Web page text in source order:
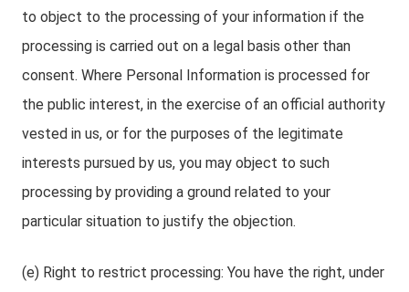
to object to the processing of your information if the
processing is carried out on a legal basis other than
consent. Where Personal Information is processed for
the public interest, in the exercise of an official authority
vested in us, or for the purposes of the legitimate
interests pursued by us, you may object to such
processing by providing a ground related to your
particular situation to justify the objection.
(e) Right to restrict processing: You have the right, under